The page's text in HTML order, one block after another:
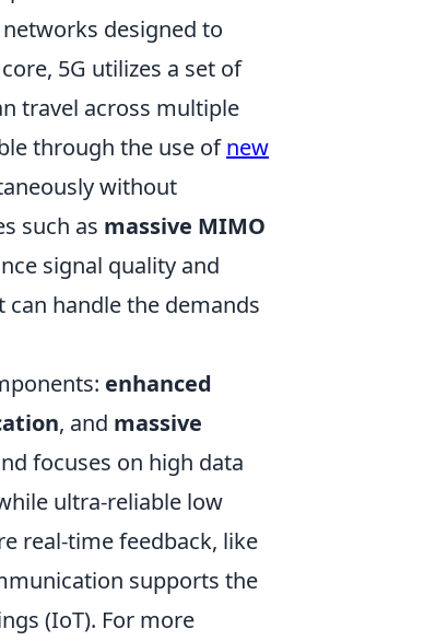
designed to
5G utilizes a set of
travel across multiple
through the use ofnew
without
such as massive MIMO
signal quality and
handle the demands
enhanced
, and massive
focuses on high data
ultra-reliable low
real-time feedback, like
supports the
(IoT). For more